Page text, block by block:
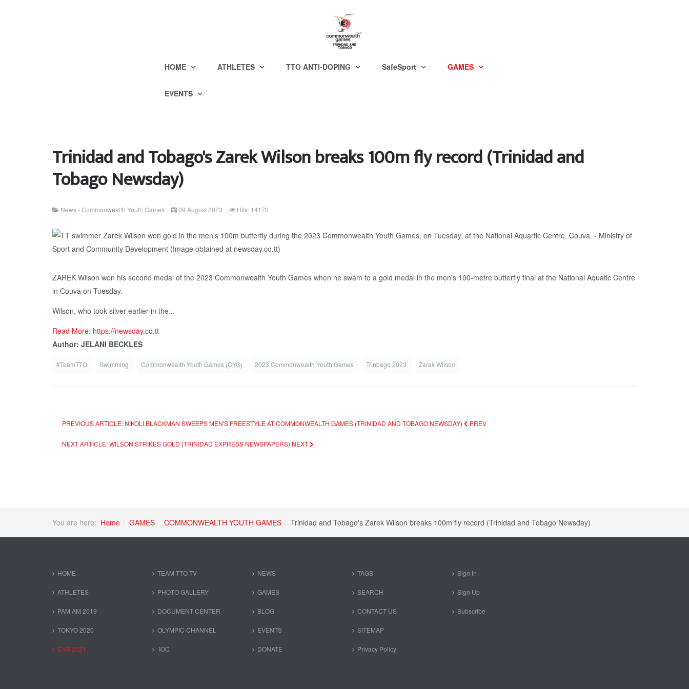
HOME ATHLETES TTO ANTI-DOPING SafeSport GAMES
EVENTS
Trinidad and Tobago's Zarek Wilson breaks 100m fly record (Trinidad and
Tobago Newsday)
News - Commonwealth Youth Games 09 August 2023 Hits: 14170
ZAREK Wilson won his second medal of the 2023 Commonwealth Youth Games when he swam to a gold medal in the men's 100-metre butterfly final at the National Aquatic Centre
in Couva on Tuesday.
Wilson, who took silver earlier in the...
Read More: https://newsday.co.tt
Author: JELANI BECKLES
#TeamTTO Swimming Commonwealth Youth Games (CYG) 2023 Commonwealth Youth Games Trinbago 2023 Zarek Wilson
PREVIOUS ARTICLE: NIKOLI BLACKMAN SWEEPS MEN'S FREESTYLE AT COMMONWEALTH GAMES (TRINIDAD AND TOBAGO NEWSDAY) PREV
NEXT ARTICLE: WILSON STRIKES GOLD (TRINIDAD EXPRESS NEWSPAPERS) NEXT
You are here: Home GAMES COMMONWEALTH YOUTH GAMES Trinidad and Tobago's Zarek Wilson breaks 100m fly record (Trinidad and Tobago Newsday)
HOME
ATHLETES
PAM AM 2019
TOKYO 2020
CYG 2021
TEAM TTO TV
PHOTO GALLERY
DOCUMENT CENTER
OLYMPIC CHANNEL
IOC
NEWS
GAMES
BLOG
EVENTS
DONATE
TAGS
SEARCH
CONTACT US
SITEMAP
Privacy Policy
Sign In
Sign Up
Subscribe